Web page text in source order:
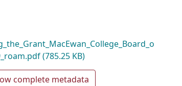
(785.25 KB)
complete metadata